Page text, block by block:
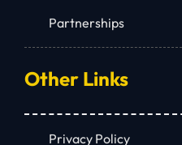
Partnerships
Other Links
Privacy Policy